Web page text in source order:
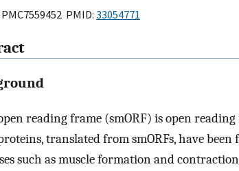
PMID:33054771
reading frame (smORF) is open
translated from smORFs, have
such as muscle formation and